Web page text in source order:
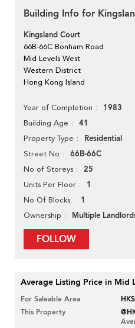
Building Info for
Kingsland Court
66B-66C Bonham Road
Mid Levels West
Western District
Hong Kong Island
Year of Completion 1983
Building Age 41
Property Type Residential
Street No 66B-66C
No of Storeys 25
Units Per Floor 1
No Of Blocks 1
Ownership Multiple
FOLLOW
Average Listing Price in Mid
For Saleable Area
This Property